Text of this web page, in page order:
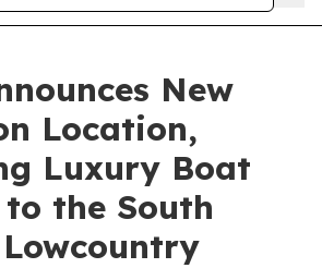
New
Location,
Luxury Boat
the South